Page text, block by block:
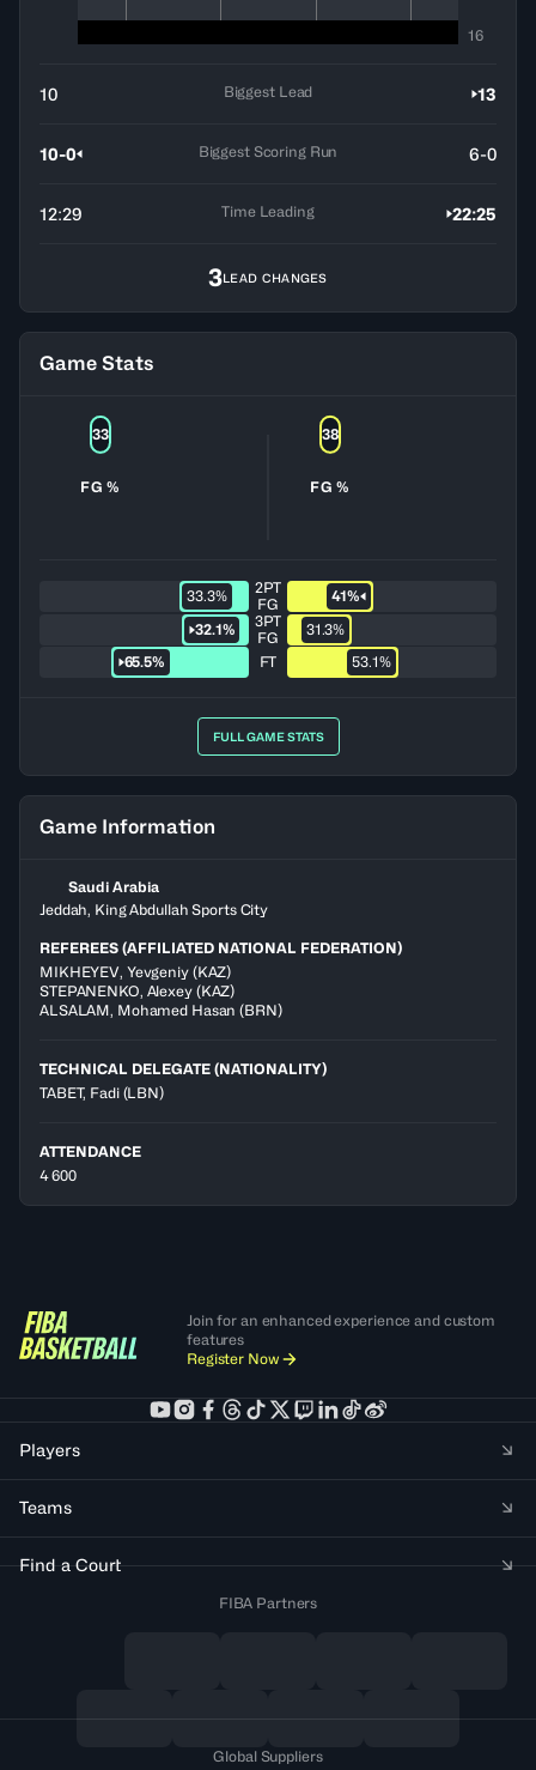
16
10 Biggest Lead 13
10-0 Biggest Scoring Run 6-0
12:29 Time Leading 22:25
3LEAD CHANGES
Game Stats
FG %
33
FG %
38
33.3%
2PT
FG
41%
32.1%
3PT
FG
31.3%
65.5%
FT 53.1%
FULL GAME STATS
Game Information
Saudi Arabia
Jeddah, King Abdullah Sports City
REFEREES (AFFILIATED NATIONAL FEDERATION)
MIKHEYEV, Yevgeniy(KAZ)
STEPANENKO, Alexey(KAZ)
ALSALAM, Mohamed Hasan (BRN)
TECHNICAL DELEGATE (NATIONALITY)
TABET, Fadi(LBN)
ATTENDANCE
4 600
Join for an enhanced experience and custom
features
Register Now
Players
Teams
Find a Court
FIBA Partners
Global Suppliers